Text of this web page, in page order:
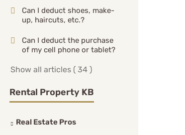
Can I deduct shoes, make-
up, haircuts, etc.?
Can I deduct the purchase
of my cell phone or tablet?
Show all articles ( 34 )
Rental Property KB
Real Estate Pros